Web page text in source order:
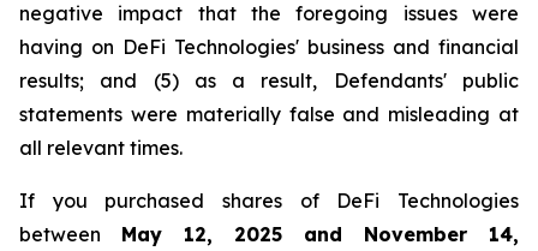
negative impact that the foregoing issues were
having on DeFi Technologies' business and financial
results; and (5) as a result, Defendants' public
statements were materially false and misleading at
all relevant times.
If you purchased shares of DeFi Technologies
between May 12, 2025 and November 14,